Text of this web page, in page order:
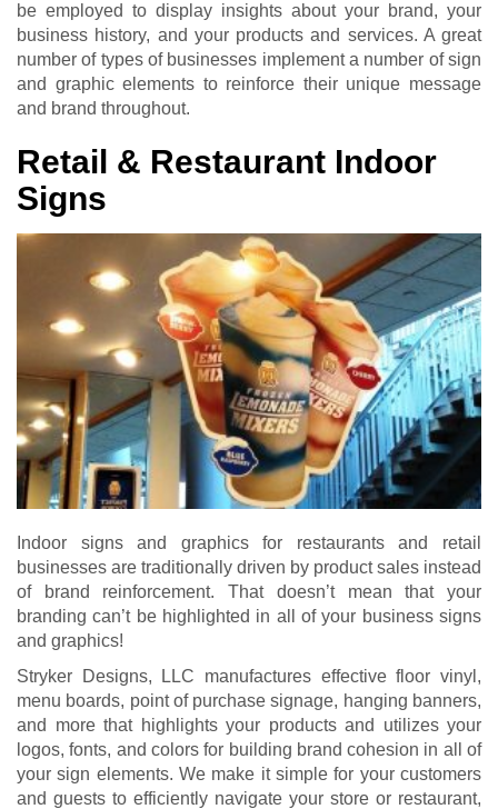
be employed to display insights about your brand, your
business history, and your products and services. A great
number of types of businesses implement a number of sign
and graphic elements to reinforce their unique message
and brand throughout.
Retail & Restaurant Indoor
Signs
Indoor signs and graphics for restaurants and retail
businesses are traditionally driven by product sales instead
of brand reinforcement. That doesn’t mean that your
branding can’t be highlighted in all of your business signs
and graphics!
Stryker Designs, LLC manufactures effective floor vinyl,
menu boards, point of purchase signage, hanging banners,
and more that highlights your products and utilizes your
logos, fonts, and colors for building brand cohesion in all of
your sign elements. We make it simple for your customers
and guests to efficiently navigate your store or restaurant,